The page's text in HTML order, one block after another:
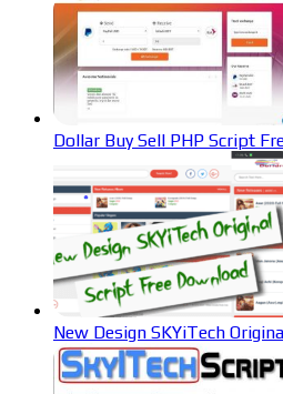
Dollar Buy Sell PHP Script
New Design SKYiTech